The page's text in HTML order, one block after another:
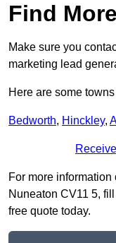
Find
Make sure you
marketing lead
Here are some
Bedworth, Hinckley,
For more
Nuneaton CV11 5,
free quote today.